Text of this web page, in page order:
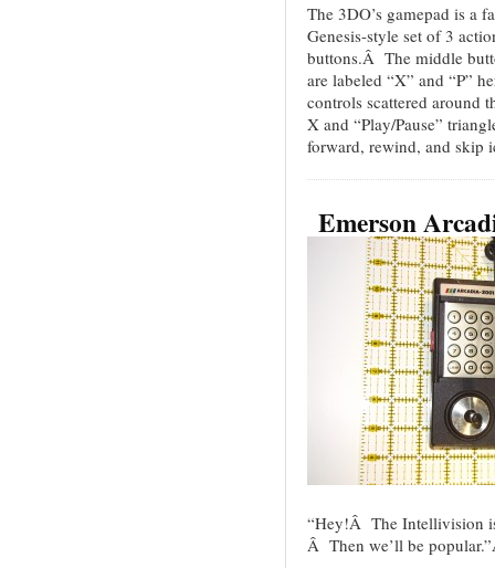
The 3DO’s gamepad is a
Genesis-style set of 3
buttons.Â The middle
are labeled “X” and “P”
controls scattered around
X and “Play/Pause”
forward, rewind, and skip
Emerson
“Hey!Â The Intellivision
Â Then we’ll be